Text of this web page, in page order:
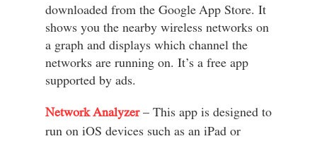
downloaded from the Google App Store. It
shows you the nearby wireless networks on
a graph and displays which channel the
networks are running on. It’s a free app
supported by ads.
Network Analyzer– This app is designed to
run on iOS devices such as an iPad or